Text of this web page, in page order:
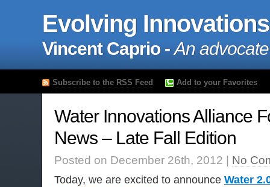
Evolving Innovations
Vincent Caprio -An
Subscribe to the RSS Feed Add to your Favorites
Water Innovations Alliance
News – Late Fall Edition
Posted on December 26th, 2012 | No
Today, we are excited to announce Water